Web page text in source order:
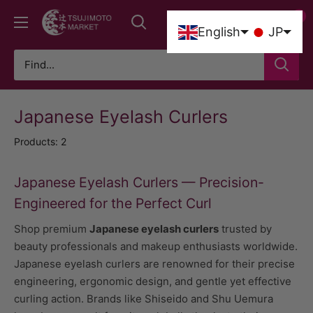
content
Tsujimoto
Market
Japanese Eyelash Curlers
Products: 2
Japanese Eyelash Curlers — Precision-
Engineered for the Perfect Curl
Shop premium Japanese eyelash curlers trusted by
beauty professionals and makeup enthusiasts worldwide.
Japanese eyelash curlers are renowned for their precise
engineering, ergonomic design, and gentle yet effective
curling action. Brands like Shiseido and Shu Uemura
English JP